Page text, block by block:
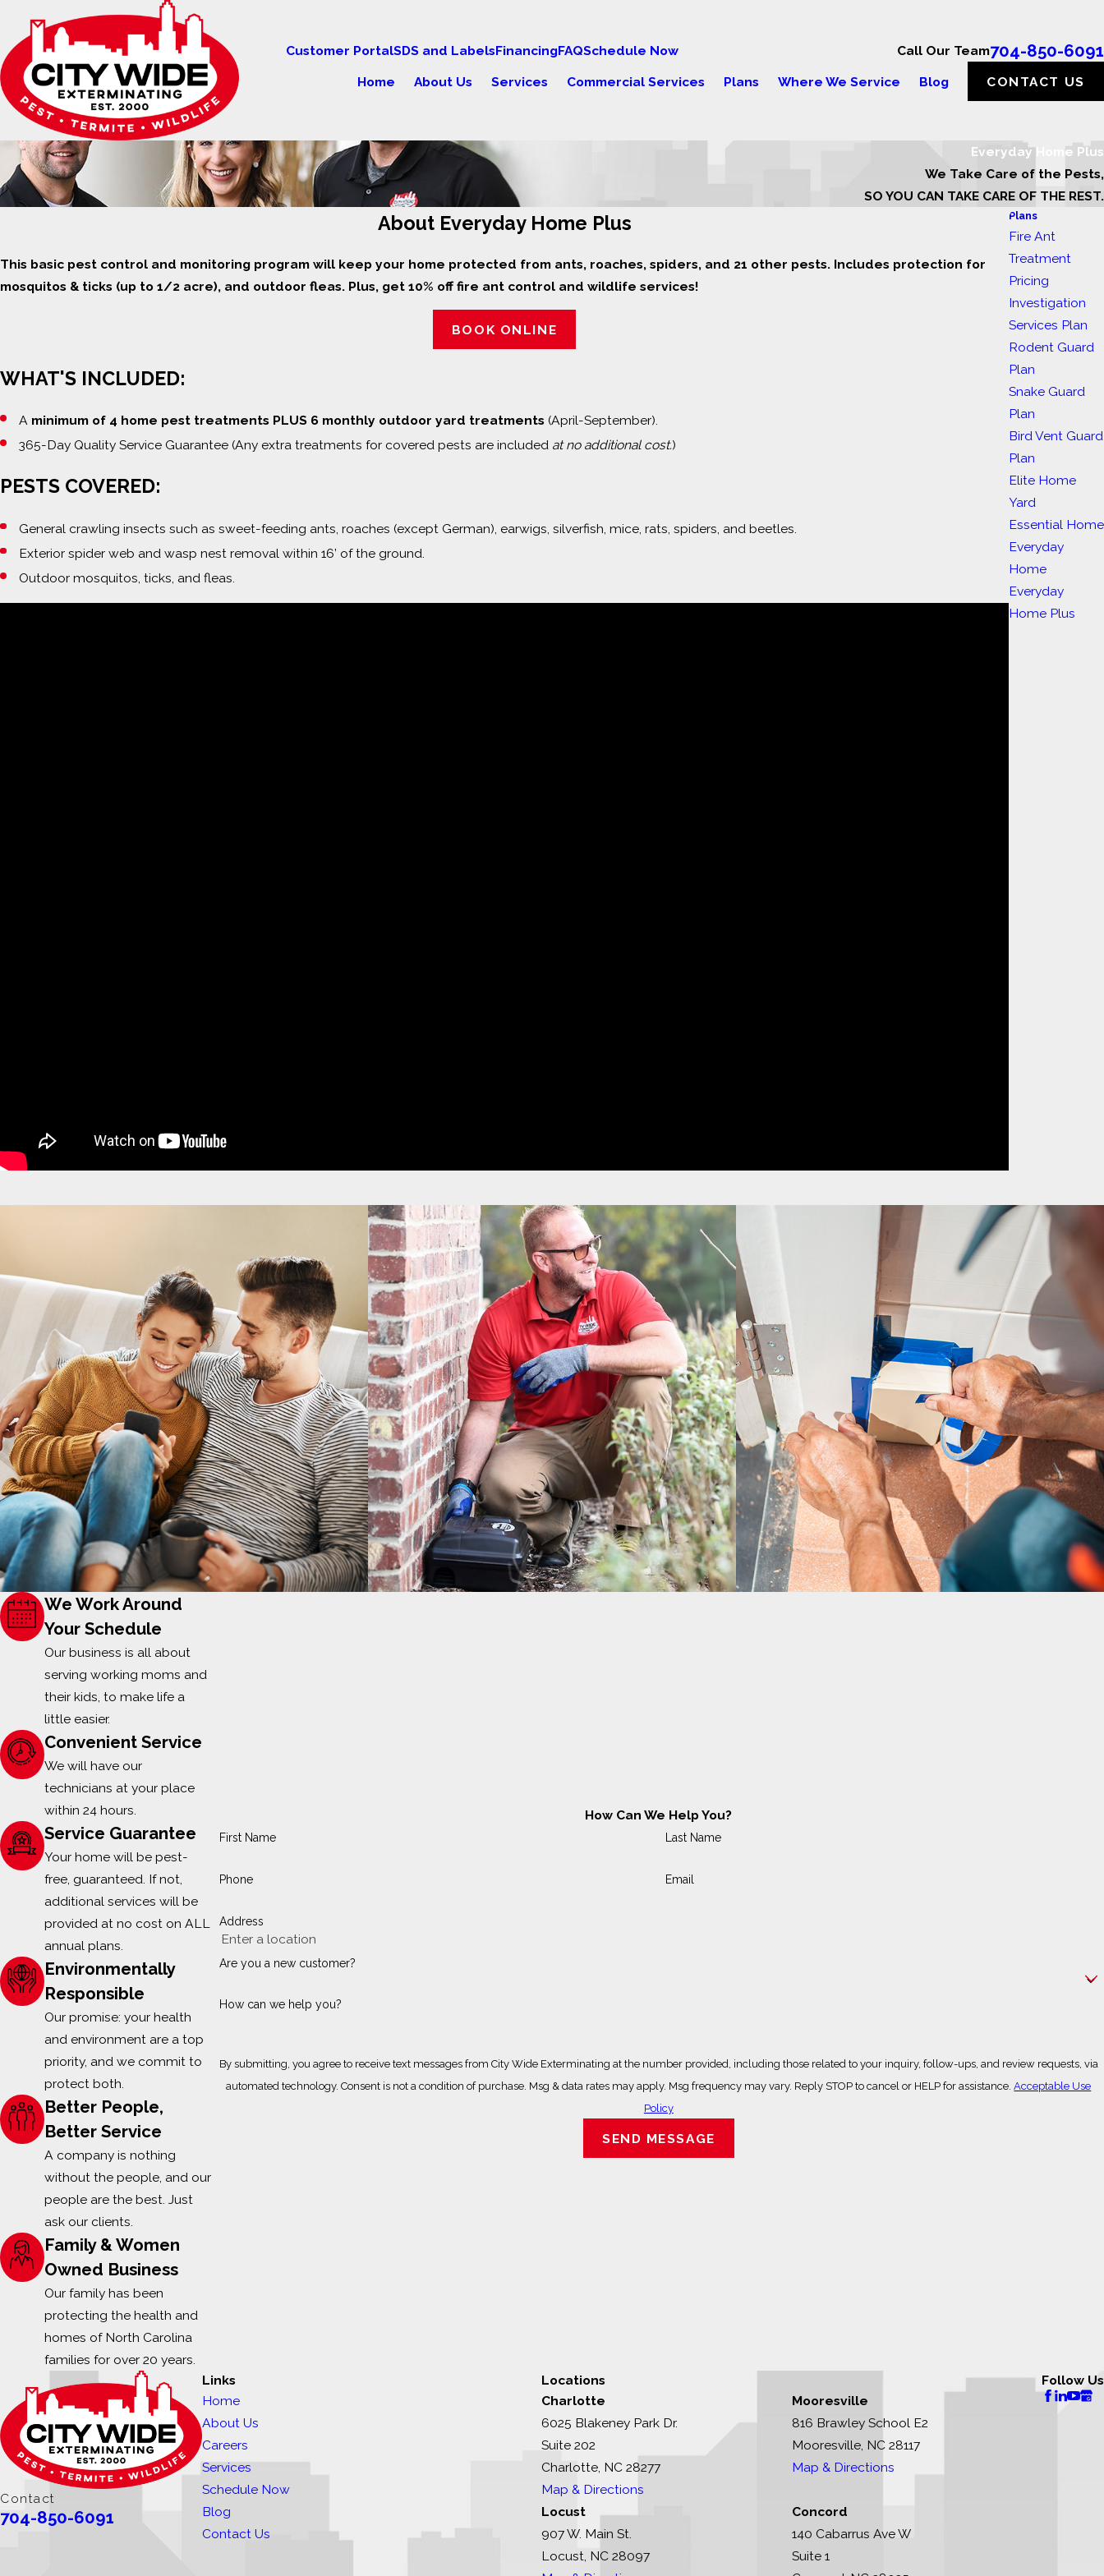
Customer PortalSDS and LabelsFinancingFAQSchedule Now Call Our Team704-850-6091
Home About Us Services Commercial Services Plans Where We Service Blog CONTACT US
Everyday Home Plus
We Take Care of the Pests,
SO YOU CAN TAKE CARE OF THE REST.
About Everyday Home Plus
This basic pest control and monitoring program will keep your home protected from ants, roaches, spiders, and 21 other pests. Includes protection for
mosquitos & ticks (up to 1/2 acre), and outdoor fleas. Plus, get 10% off fire ant control and wildlife services!
BOOK ONLINE
WHAT'S INCLUDED:
A minimum of 4 home pest treatments PLUS 6 monthly outdoor yard treatments (April-September).
365-Day Quality Service Guarantee (Any extra treatments for covered pests are included at no additional cost.)
PESTS COVERED:
General crawling insects such as sweet-feeding ants, roaches (except German), earwigs, silverfish, mice, rats, spiders, and beetles.
Exterior spider web and wasp nest removal within 16’ of the ground.
Outdoor mosquitos, ticks, and fleas.
Plans
Fire Ant
Treatment
Pricing
Investigation
Services Plan
Rodent Guard
Plan
Snake Guard
Plan
Bird Vent Guard
Plan
Elite Home
Yard
Essential Home
Everyday
Home
Everyday
Home Plus
How Can We Help You?
First Name Last Name
Phone Email
Address
Are you a new customer?
How can we help you?
By submitting, you agree to receive text messages from City Wide Exterminating at the number provided, including those related to your inquiry, follow-ups, and review requests, via
automated technology. Consent is not a condition of purchase. Msg & data rates may apply. Msg frequency may vary. Reply STOP to cancel or HELP for assistance.Acceptable Use
Policy
SEND MESSAGE
We Work Around
Your Schedule
Our business is all about
serving working moms and
their kids, to make life a
little easier.
Convenient Service
We will have our
technicians at your place
within 24 hours.
Service Guarantee
Your home will be pest-
free, guaranteed. If not,
additional services will be
provided at no cost on ALL
annual plans.
Environmentally
Responsible
Our promise: your health
and environment are a top
priority, and we commit to
protect both.
Better People,
Better Service
A company is nothing
without the people, and our
people are the best. Just
ask our clients.
Family & Women
Owned Business
Our family has been
protecting the health and
homes of North Carolina
families for over 20 years.
Contact
704-850-6091
Links
Home
About Us
Careers
Services
Schedule Now
Blog
Contact Us
Locations
Charlotte
6025 Blakeney Park Dr.
Suite 202
Charlotte, NC 28277
Map & Directions
Mooresville
816 Brawley School E2
Mooresville, NC 28117
Map & Directions
Locust
907 W. Main St.
Locust, NC 28097
Concord
140 Cabarrus Ave W
Suite 1
Follow Us